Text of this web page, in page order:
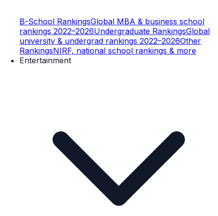
B-School RankingsGlobal MBA & business school
rankings 2022–2026Undergraduate RankingsGlobal
university & undergrad rankings 2022–2026Other
RankingsNIRF, national school rankings & more
Entertainment